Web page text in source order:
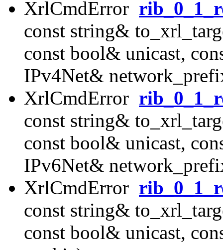
XrlCmdError
const string&
const bool& unicast,
IPv4Net&
XrlCmdError
const string&
const bool& unicast,
IPv6Net&
XrlCmdError
const string&
const bool& unicast,